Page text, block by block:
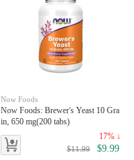
Now Foods
Now Foods: Brewer's Yeast 10 Gra
in, 650 mg(200 tabs)
17% ↓
$11.99 $9.99